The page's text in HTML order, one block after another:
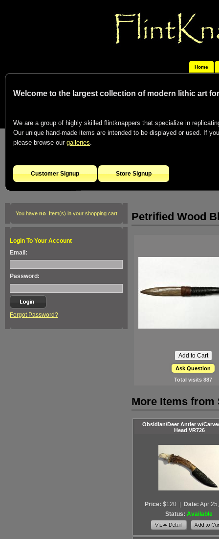
Home
Welcome to the largest collection of modern lithic art
We are a group of highly skilled flintknappers that specialize in
Our unique hand-made items are intended to be displayed or used. If
please browse our galleries.
Customer Signup Store Signup
You have noItem(s) in your shopping cart
Login To Your Account
Email:
Password:
Forgot Password?
Petrified Wood
Ask Question
Total visits 887
More Items from
Obsidian/Deer Antler w/
Head VR726
Price: $120 Date: Apr
Status: Available